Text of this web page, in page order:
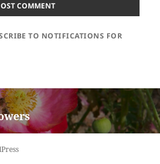
TO NOTIFICATIONS FOR